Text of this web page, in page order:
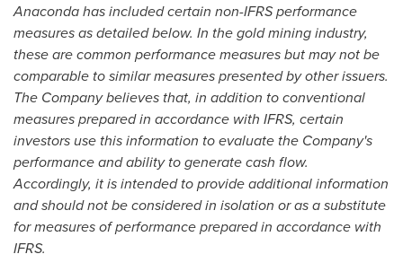
Anaconda has included certain non-IFRS performance
measures as detailed below. In the gold mining industry,
these are common performance measures but may not be
comparable to similar measures presented by other issuers.
The Company believes that, in addition to conventional
measures prepared in accordance with IFRS, certain
investors use this information to evaluate the Company's
performance and ability to generate cash flow.
Accordingly, it is intended to provide additional information
and should not be considered in isolation or as a substitute
for measures of performance prepared in accordance with
IFRS.